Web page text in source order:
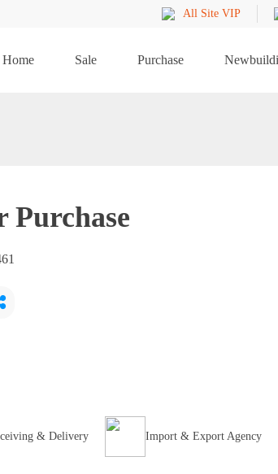
All Site VIP
Home Sale Purchase
Purchase
& Delivery Import & Export Agency